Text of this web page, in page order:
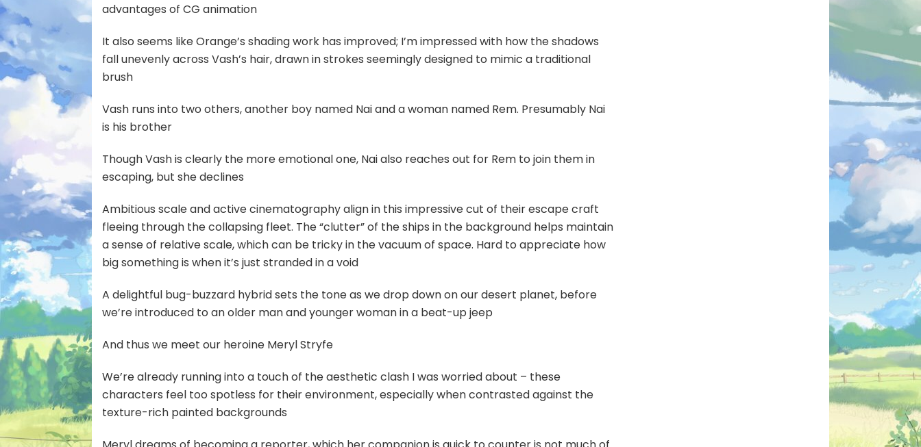
advantages of CG animation
It also seems like Orange’s shading work has improved; I’m impressed with how the shadows
fall unevenly across Vash’s hair, drawn in strokes seemingly designed to mimic a traditional
brush
Vash runs into two others, another boy named Nai and a woman named Rem. Presumably Nai
is his brother
Though Vash is clearly the more emotional one, Nai also reaches out for Rem to join them in
escaping, but she declines
Ambitious scale and active cinematography align in this impressive cut of their escape craft
fleeing through the collapsing fleet. The “clutter” of the ships in the background helps maintain
a sense of relative scale, which can be tricky in the vacuum of space. Hard to appreciate how
big something is when it’s just stranded in a void
A delightful bug-buzzard hybrid sets the tone as we drop down on our desert planet, before
we’re introduced to an older man and younger woman in a beat-up jeep
And thus we meet our heroine Meryl Stryfe
We’re already running into a touch of the aesthetic clash I was worried about – these
characters feel too spotless for their environment, especially when contrasted against the
texture-rich painted backgrounds